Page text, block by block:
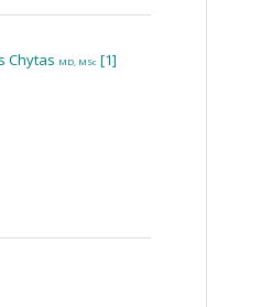
Chytas MD, MSc [1]